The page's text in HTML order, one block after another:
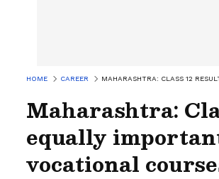
HOME CAREER MAHARASHTRA: CLASS 12
Maharashtra:
equally
vocational